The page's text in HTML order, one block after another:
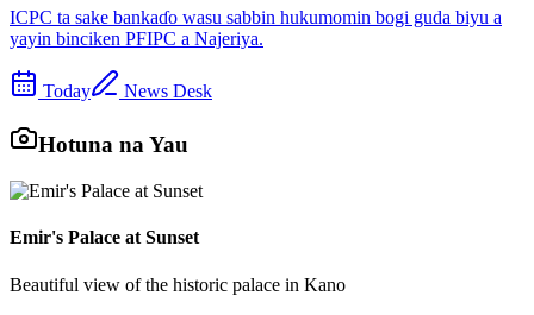
ICPC ta sake bankaɗo wasu sabbin hukumomin bogi guda biyu a
yayin binciken PFIPC a Najeriya.
Today News Desk
Hotuna na Yau
Emir's Palace at Sunset
Beautiful view of the historic palace in Kano